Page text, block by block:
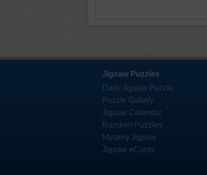
Jigsaw Puzzles
Daily Jigsaw Puzzle
Puzzle Gallery
Jigsaw Calendar
Random Puzzles
Mystery Jigsaw
Jigsaw eCards